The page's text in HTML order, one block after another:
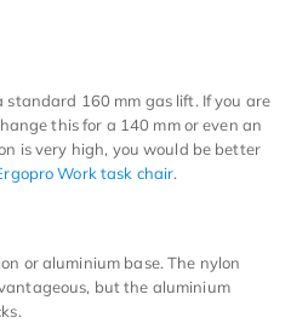
160 mm gas lift. If you are
this for a 140 mm or even an
is very high, you would be better
Work task chair.
or aluminium base. The nylon
but the aluminium